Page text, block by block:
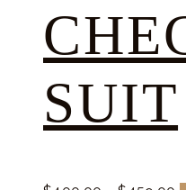
SUIT